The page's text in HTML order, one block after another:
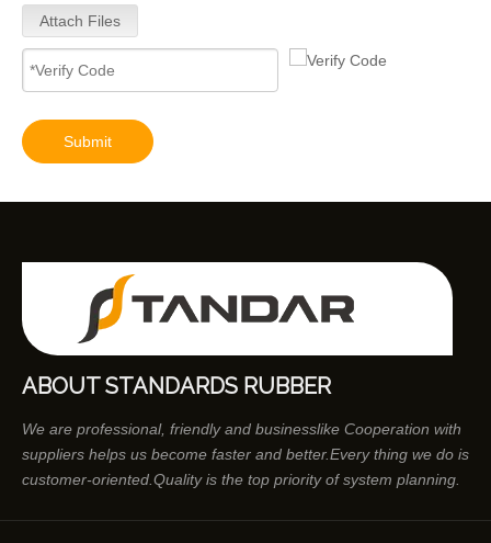
Attach Files
Submit
ABOUT STANDARDS RUBBER
We are professional, friendly and businesslike Cooperation with
suppliers helps us become faster and better.Every thing we do is
customer-oriented.Quality is the top priority of system planning.